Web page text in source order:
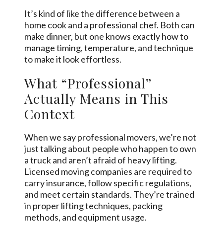
It’s kind of like the difference between a
home cook and a professional chef. Both can
make dinner, but one knows exactly how to
manage timing, temperature, and technique
to make it look effortless.
What “Professional”
Actually Means in This
Context
When we say professional movers, we’re not
just talking about people who happen to own
a truck and aren’t afraid of heavy lifting.
Licensed moving companies are required to
carry insurance, follow specific regulations,
and meet certain standards. They’re trained
in proper lifting techniques, packing
methods, and equipment usage.